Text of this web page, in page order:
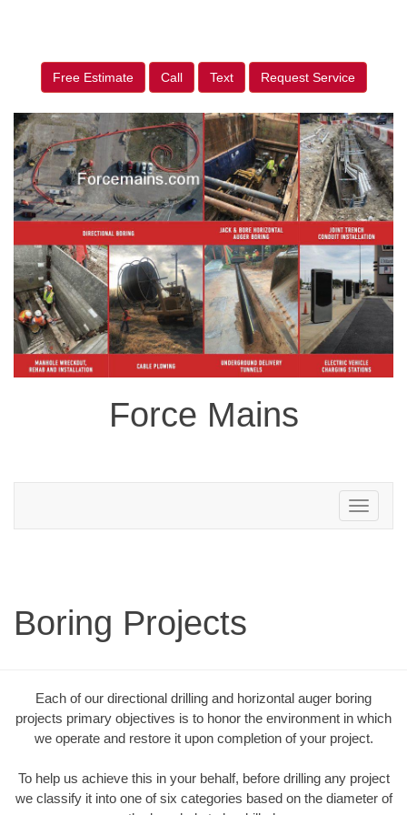
Free Estimate Call Text Request Service
Force Mains
Toggle
navigation
Boring Projects
Each of our directional drilling and horizontal auger boring
projects primary objectives is to honor the environment in which
we operate and restore it upon completion of your project.
To help us achieve this in your behalf, before drilling any project
we classify it into one of six categories based on the diameter of